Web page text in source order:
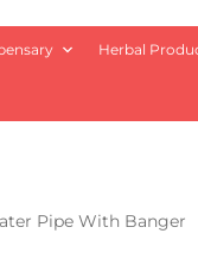
Herbal
Pipe With Banger